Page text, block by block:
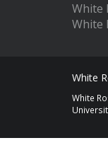
White
White
White
White